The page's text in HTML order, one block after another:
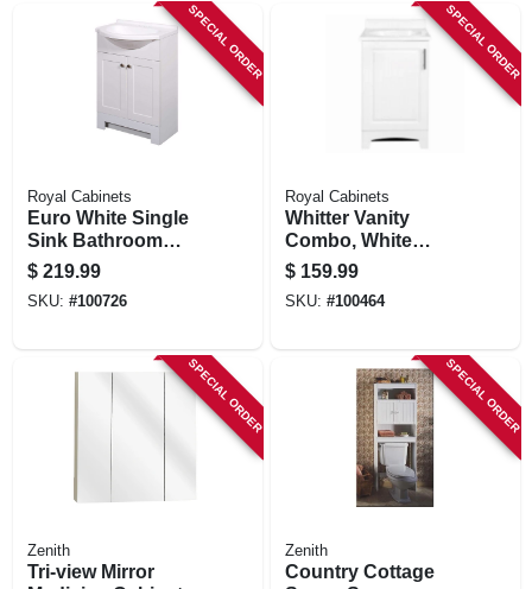
SPECIAL ORDER
Royal Cabinets
Euro White Single
Sink Bathroom
Vanity With White
Cultured Marble
Top, 24 In. Wide
$ 219.99
SKU: #100726
SPECIAL ORDER
Royal Cabinets
Whitter Vanity
Combo, White
Finish, White
Cultured Marble
Top, 18 In. Wide
$ 159.99
SKU: #100464
SPECIAL ORDER
Zenith
Tri-view Mirror
SPECIAL ORDER
Zenith
Country Cottage